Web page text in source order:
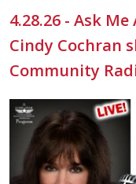
4.28.26 - Ask
Cindy Cochran
Community